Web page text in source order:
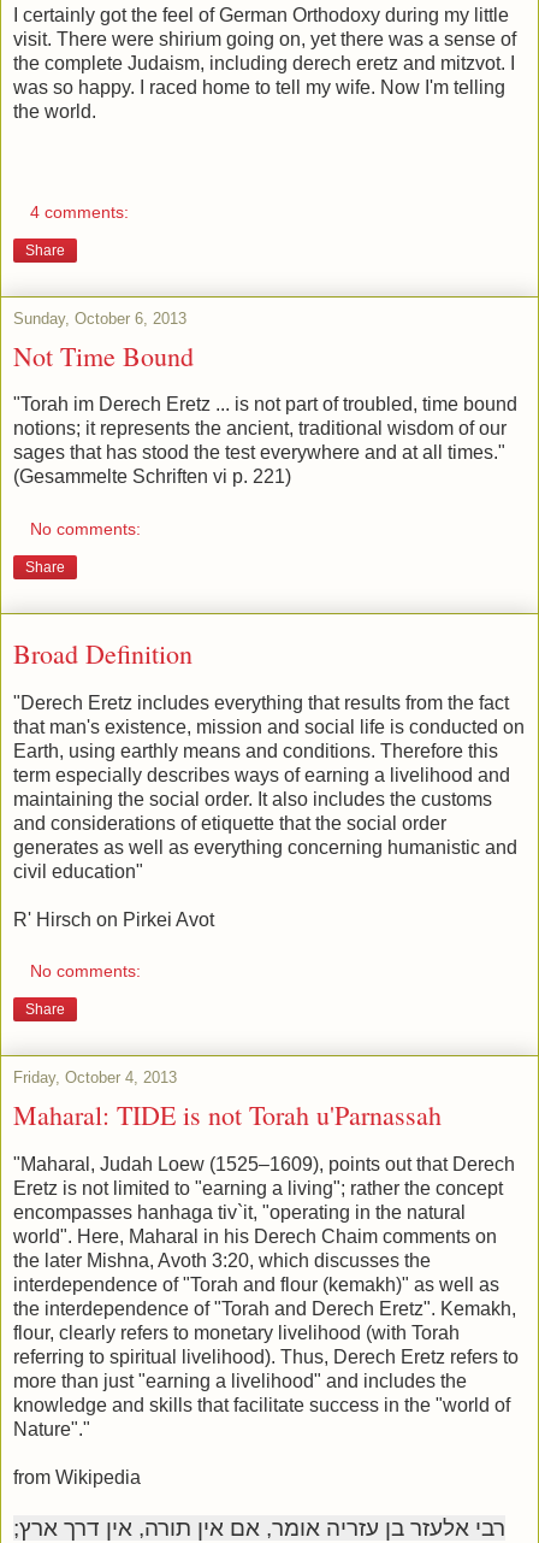
I certainly got the feel of German Orthodoxy during my little
visit. There were shirium going on, yet there was a sense of
the complete Judaism, including derech eretz and mitzvot. I
was so happy. I raced home to tell my wife. Now I'm telling
the world.
4 comments:
Share
Sunday, October 6, 2013
Not Time Bound
"Torah im Derech Eretz ... is not part of troubled, time bound
notions; it represents the ancient, traditional wisdom of our
sages that has stood the test everywhere and at all times."
(Gesammelte Schriften vi p. 221)
No comments:
Share
Broad Definition
"Derech Eretz includes everything that results from the fact
that man's existence, mission and social life is conducted on
Earth, using earthly means and conditions. Therefore this
term especially describes ways of earning a livelihood and
maintaining the social order. It also includes the customs
and considerations of etiquette that the social order
generates as well as everything concerning humanistic and
civil education"
R' Hirsch on Pirkei Avot
No comments:
Share
Friday, October 4, 2013
Maharal: TIDE is not Torah u'Parnassah
"Maharal, Judah Loew (1525–1609), points out that Derech
Eretz is not limited to "earning a living"; rather the concept
encompasses hanhaga tiv`it, "operating in the natural
world". Here, Maharal in his Derech Chaim comments on
the later Mishna, Avoth 3:20, which discusses the
interdependence of "Torah and flour (kemakh)" as well as
the interdependence of "Torah and Derech Eretz". Kemakh,
flour, clearly refers to monetary livelihood (with Torah
referring to spiritual livelihood). Thus, Derech Eretz refers to
more than just "earning a livelihood" and includes the
knowledge and skills that facilitate success in the "world of
Nature"."
from Wikipedia
רבי אלעזר בן עזריה אומר, אם אין תורה, אין דרך ארץ;